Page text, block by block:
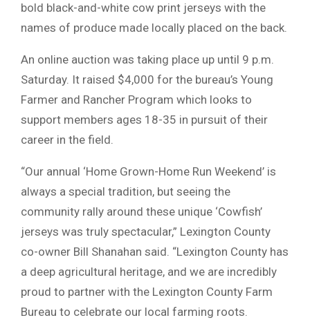
bold black-and-white cow print jerseys with the
names of produce made locally placed on the back.
An online auction was taking place up until 9 p.m.
Saturday. It raised $4,000 for the bureau’s Young
Farmer and Rancher Program which looks to
support members ages 18-35 in pursuit of their
career in the field.
“Our annual ‘Home Grown-Home Run Weekend’ is
always a special tradition, but seeing the
community rally around these unique ‘Cowfish’
jerseys was truly spectacular,” Lexington County
co-owner Bill Shanahan said. “Lexington County has
a deep agricultural heritage, and we are incredibly
proud to partner with the Lexington County Farm
Bureau to celebrate our local farming roots.